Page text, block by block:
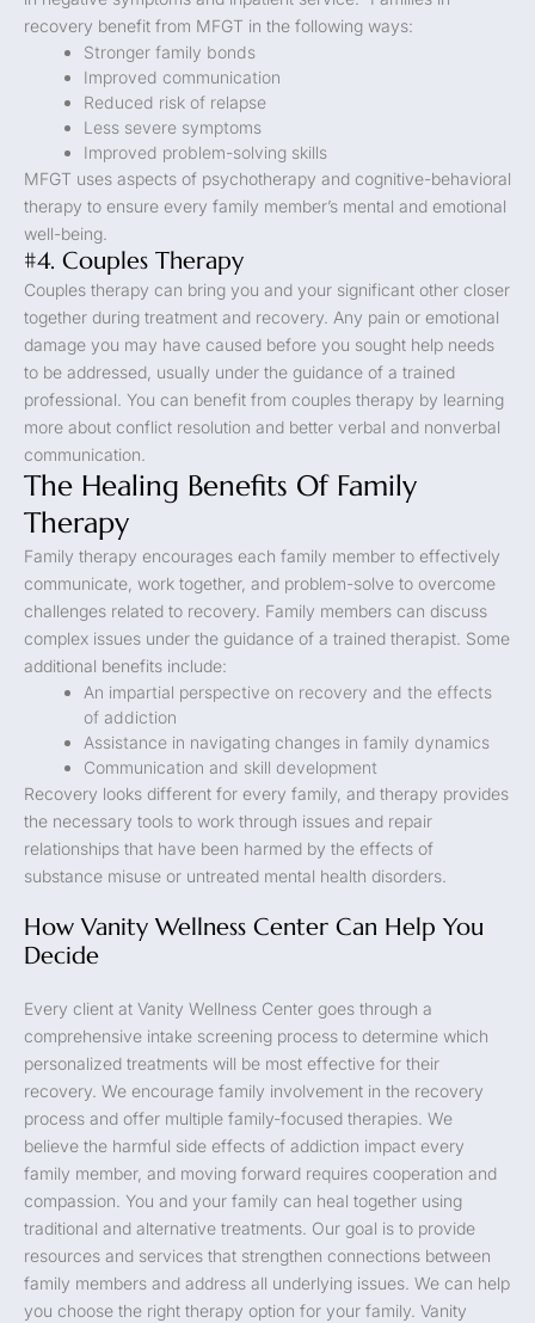
recovery benefit from MFGT in the following ways:
Stronger family bonds
Improved communication
Reduced risk of relapse
Less severe symptoms
Improved problem-solving skills
MFGT uses aspects of psychotherapy and cognitive-behavioral
therapy to ensure every family member’s mental and emotional
well-being.
#4. Couples Therapy
Couples therapy can bring you and your significant other closer
together during treatment and recovery. Any pain or emotional
damage you may have caused before you sought help needs
to be addressed, usually under the guidance of a trained
professional. You can benefit from couples therapy by learning
more about conflict resolution and better verbal and nonverbal
communication.
The Healing Benefits Of Family
Therapy
Family therapy encourages each family member to effectively
communicate, work together, and problem-solve to overcome
challenges related to recovery. Family members can discuss
complex issues under the guidance of a trained therapist. Some
additional benefits include:
An impartial perspective on recovery and the effects
of addiction
Assistance in navigating changes in family dynamics
Communication and skill development
Recovery looks different for every family, and therapy provides
the necessary tools to work through issues and repair
relationships that have been harmed by the effects of
substance misuse or untreated mental health disorders.
How Vanity Wellness Center Can Help You
Decide
Every client at Vanity Wellness Center goes through a
comprehensive intake screening process to determine which
personalized treatments will be most effective for their
recovery. We encourage family involvement in the recovery
process and offer multiple family-focused therapies. We
believe the harmful side effects of addiction impact every
family member, and moving forward requires cooperation and
compassion. You and your family can heal together using
traditional and alternative treatments. Our goal is to provide
resources and services that strengthen connections between
family members and address all underlying issues. We can help
you choose the right therapy option for your family. Vanity